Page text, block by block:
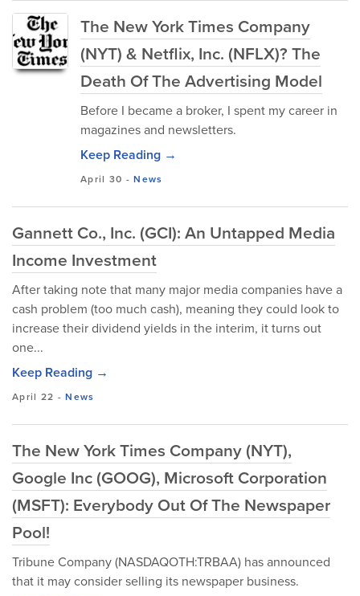
The New York Times Company
(NYT) & Netflix, Inc. (NFLX)? The
Death Of The Advertising Model
Before I became a broker, I spent my career in
magazines and newsletters.
Keep Reading →
April 30 -News
Gannett Co., Inc. (GCI): An Untapped Media
Income Investment
After taking note that many major media companies have a
cash problem (too much cash), meaning they could look to
increase their dividend yields in the interim, it turns out
one...
Keep Reading →
April 22 -News
The New York Times Company (NYT),
Google Inc (GOOG), Microsoft Corporation
(MSFT): Everybody Out Of The Newspaper
Pool!
Tribune Company (NASDAQOTH:TRBAA) has announced
that it may consider selling its newspaper business.